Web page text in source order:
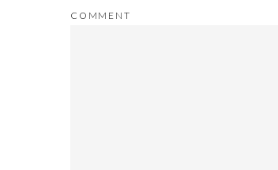
COMMENT